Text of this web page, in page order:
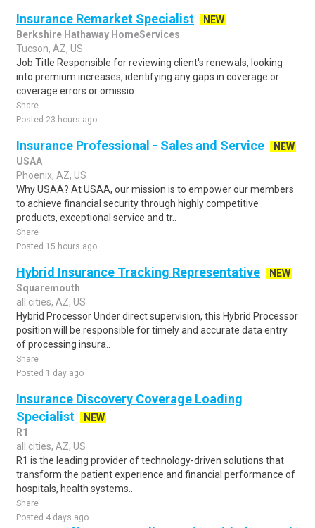
Insurance Remarket Specialist
NEW
Berkshire Hathaway HomeServices
Tucson, AZ, US
Job Title Responsible for reviewing client's renewals, looking
into premium increases, identifying any gaps in coverage or
coverage errors or omissio..
Share
Posted 23 hours ago
Insurance Professional - Sales and Service
NEW
USAA
Phoenix, AZ, US
Why USAA? At USAA, our mission is to empower our members
to achieve financial security through highly competitive
products, exceptional service and tr..
Share
Posted 15 hours ago
Hybrid Insurance Tracking Representative
NEW
Squaremouth
all cities, AZ, US
Hybrid Processor Under direct supervision, this Hybrid Processor
position will be responsible for timely and accurate data entry
of processing insura..
Share
Posted 1 day ago
Insurance Discovery Coverage Loading
Specialist
NEW
R1
all cities, AZ, US
R1 is the leading provider of technology-driven solutions that
transform the patient experience and financial performance of
hospitals, health systems..
Share
Posted 4 days ago